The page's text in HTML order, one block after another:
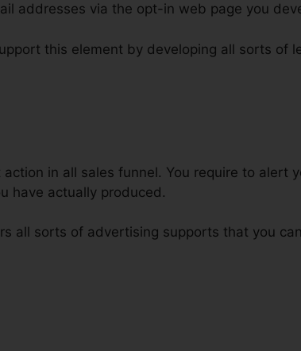
addresses via the opt-in web page you
this element by developing all sorts of
in all sales funnel. You require to alert
have actually produced.
all sorts of advertising supports that you